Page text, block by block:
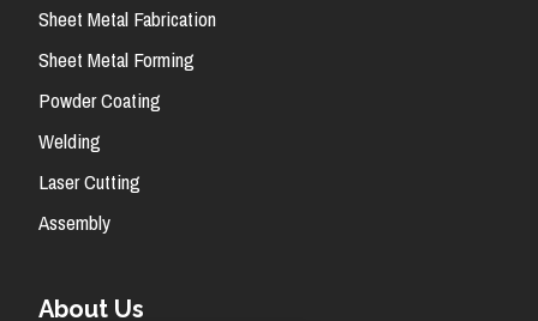
Sheet Metal Fabrication
Sheet Metal Forming
Powder Coating
Welding
Laser Cutting
Assembly
About Us